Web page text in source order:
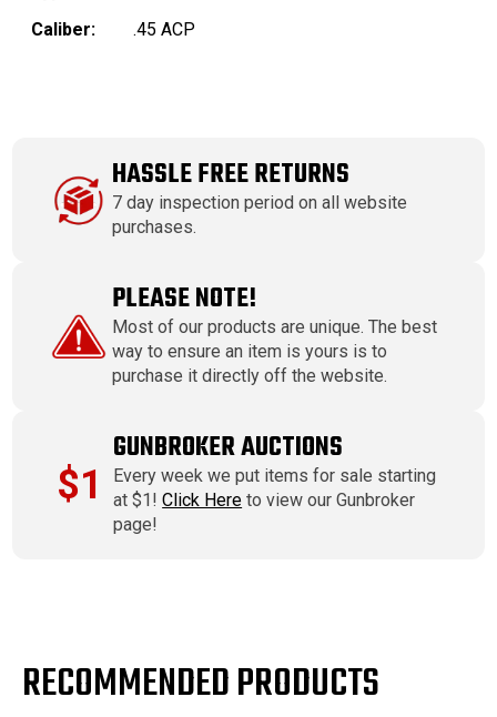
Caliber:
.45 ACP
HASSLE FREE RETURNS
7 day inspection period on all website
purchases.
PLEASE NOTE!
Most of our products are unique. The best
way to ensure an item is yours is to
purchase it directly off the website.
$1
GUNBROKER AUCTIONS
Every week we put items for sale starting
at $1!Click Here to view our Gunbroker
page!
RECOMMENDED PRODUCTS